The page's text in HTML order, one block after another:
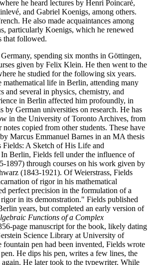
he heard lectures by Henri Poincaré,
and Gabriel Koenigs, among others.
He also made acquaintances among
particularly Koenigs, which he renewed
that followed.
spending six months in Göttingen,
given by Felix Klein. He then went to the
he studied for the following six years.
mathematical life in Berlin, attending many
and several in physics, chemistry, and
in Berlin affected him profoundly, in
by German universities on research. He has
in the University of Toronto Archives, from
notes copied from other students. These have
Marcus Emmanuel Barnes in an MA thesis
Fields: A Sketch of His Life and
Berlin, Fields fell under the influence of
1897) through courses on his work given by
(1843-1921). Of Weierstrass, Fields
of rigor in his mathematical
perfect precision in the formulation of a
in its demonstration." Fields published
years, but completed an early version of
Functions of a Complex
page manuscript for the book, likely dating
Science Library at University of
pen had been invented, Fields wrote
He dips his pen, writes a few lines, the
again. He later took to the typewriter. While